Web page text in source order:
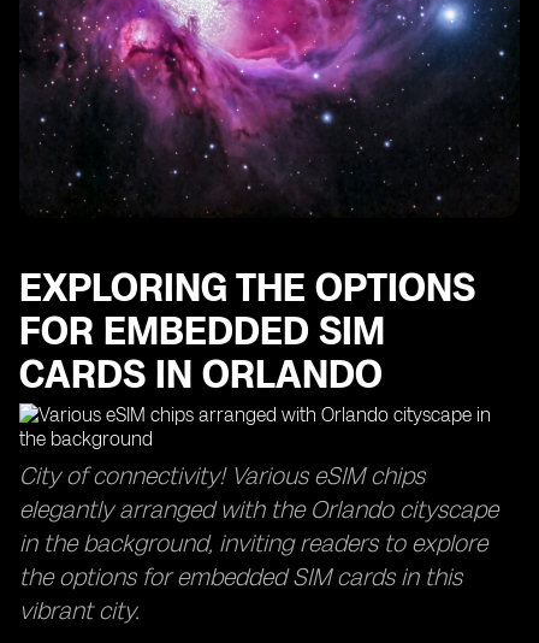
EXPLORING THE OPTIONS
FOR EMBEDDED SIM
CARDS IN ORLANDO
City of connectivity! Various eSIM chips
elegantly arranged with the Orlando cityscape
in the background, inviting readers to explore
the options for embedded SIM cards in this
vibrant city.